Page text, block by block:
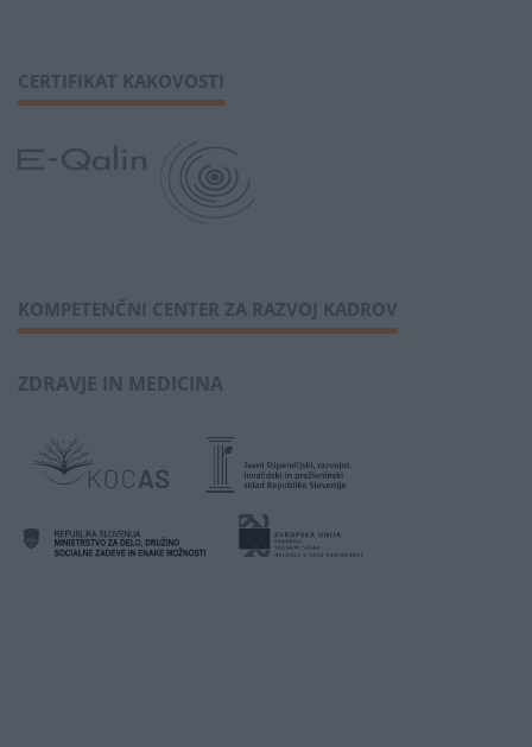
CERTIFIKAT KAKOVOSTI
KOMPETENČNI CENTER ZA RAZVOJ KADROV
ZDRAVJE IN MEDICINA